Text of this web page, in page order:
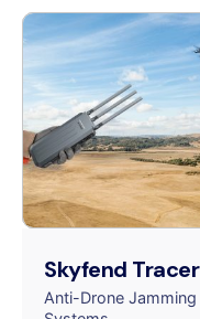
Skyfend Tracer
Anti-Drone Jamming